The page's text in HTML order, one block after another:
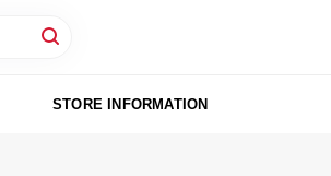
STORE INFORMATION